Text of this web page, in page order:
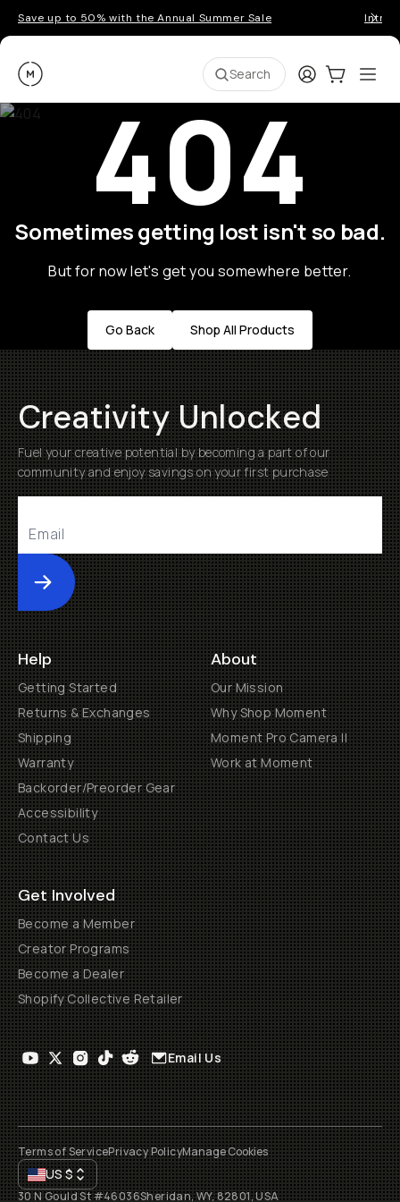
Save up to 50% with the Annual Summer Sale
Moment Search LoginCart:0
404
Sometimes getting lost isn't so bad.
But for now let's get you somewhere better.
Go Back Shop All Products
Creativity Unlocked
Fuel your creative potential by becoming a part of our
community and enjoy savings on your first purchase
Submit
Help
Getting Started
Returns & Exchanges
Shipping
Warranty
Backorder/Preorder Gear
Accessibility
Contact Us
About
Our Mission
Why Shop Moment
Moment Pro Camera II
Work at Moment
Get Involved
Become a Member
Creator Programs
Become a Dealer
Shopify Collective Retailer
Email Us
Terms of ServicePrivacy PolicyManage Cookies
US$
30 N Gould St #46036Sheridan, WY, 82801, USA